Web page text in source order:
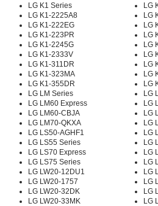
LG K1 Series
LG
LG K1-2225A8
LG
LG K1-222EG
LG
LG K1-223PR
LG
LG K1-2245G
LG
LG K1-2333V
LG
LG K1-311DR
LG
LG K1-323MA
LG
LG K1-355DR
LG
LG LM Series
LG
LG LM60 Express
LG
LG LM60-CBJA
LG
LG LM70-QKXA
LG
LG LS50-AGHF1
LG
LG LS55 Series
LG
LG LS70 Express
LG
LG LS75 Series
LG
LG LW20-12DU1
LG
LG LW20-1757
LG
LG LW20-32DK
LG
LG LW20-33MK
LG